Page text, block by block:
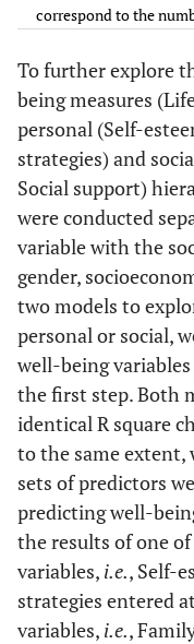
7.
Disengagement
-
8. Avoidance
9. Self-Esteem
10. Family
Cohesion
11. Social
Support
correspond to the
To further explore
being measures
personal (Self-
strategies) and
Social support)
were conducted
variable with the
gender,
two models to
personal or social,
well-being
the first step. Both
identical R square
to the same
sets of predictors
predicting well-
the results of one
variables, i.e., Self-
strategies entered
variables, i.e.,